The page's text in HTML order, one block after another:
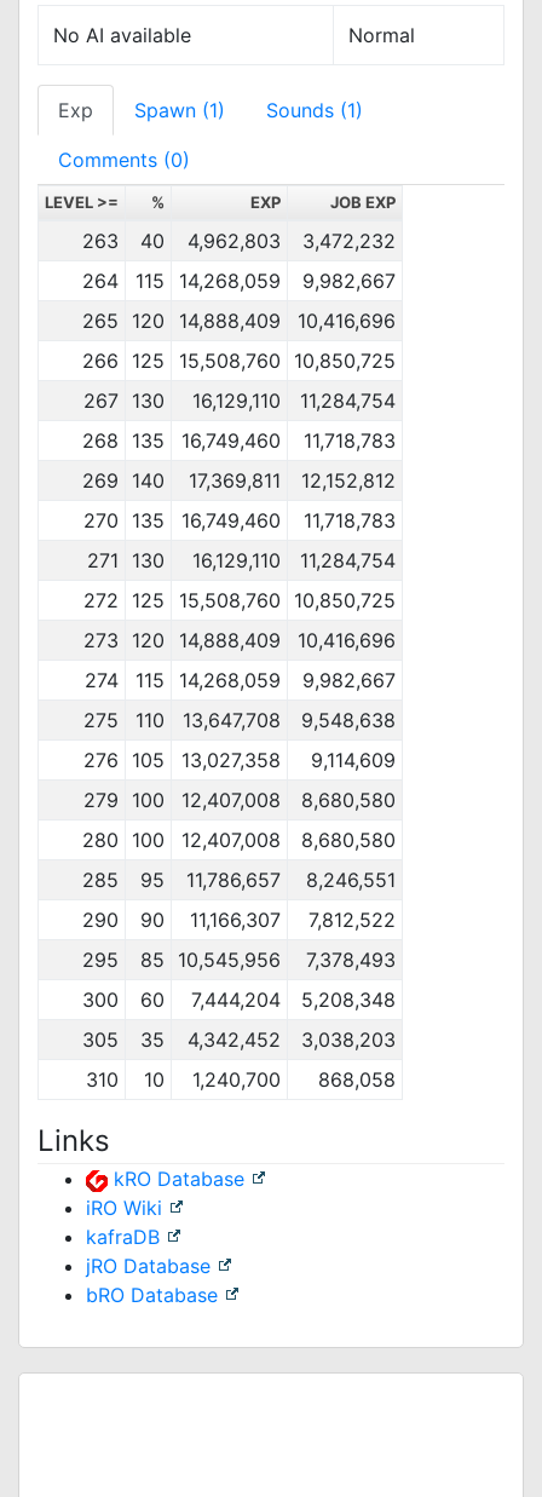
No AI available Normal
Exp Spawn (1) Sounds (1)
Comments (0)
LEVEL >= % EXP JOB EXP
263 40 4,962,803
3,472,232
264
115 14,268,059
9,982,667
265
120 14,888,409
10,416,696
266
125 15,508,760
10,850,725
267 130 16,129,110
11,284,754
268
135 16,749,460
11,718,783
269
140 17,369,811
12,152,812
270
135 16,749,460
11,718,783
271
130 16,129,110
11,284,754
272
125 15,508,760
10,850,725
273
120 14,888,409
10,416,696
274
115 14,268,059
9,982,667
275
110 13,647,708
9,548,638
276
105 13,027,358
9,114,609
279
100 12,407,008
8,680,580
280
100 12,407,008
8,680,580
285
95 11,786,657
8,246,551
290
90 11,166,307
7,812,522
295
85 10,545,956
7,378,493
300
60 7,444,204
5,208,348
305
35 4,342,452
3,038,203
310
10 1,240,700 868,058
Links
kRO Database
iRO Wiki
kafraDB
jRO Database
bRO Database